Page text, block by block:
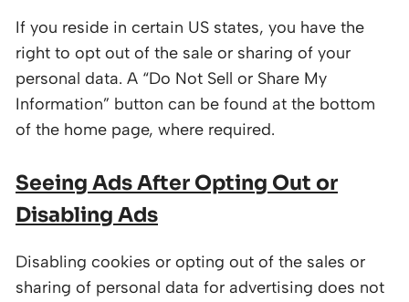
If you reside in certain US states, you have the
right to opt out of the sale or sharing of your
personal data. A “Do Not Sell or Share My
Information” button can be found at the bottom
of the home page, where required.
Seeing Ads After Opting Out or
Disabling Ads
Disabling cookies or opting out of the sales or
sharing of personal data for advertising does not